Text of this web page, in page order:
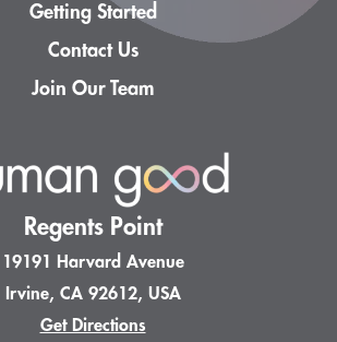
Getting Started
Contact Us
Join Our Team
Regents Point
19191 Harvard Avenue
Irvine, CA 92612, USA
Get Directions